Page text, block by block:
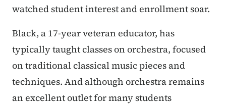
watched student interest and enrollment soar.
Black, a 17-year veteran educator, has
typically taught classes on orchestra, focused
on traditional classical music pieces and
techniques. And although orchestra remains
an excellent outlet for many students